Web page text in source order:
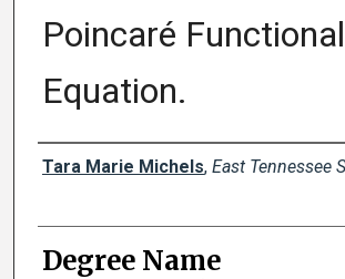
Poincaré Functional
Equation.
Author
Tara Marie Michels, East Tennessee
Degree Name